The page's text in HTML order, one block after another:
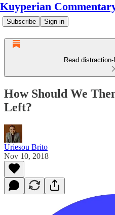
Kuyperian
Subscribe Sign in
Read
How Should We
Left?
Uriesou Brito
Nov 10, 2018